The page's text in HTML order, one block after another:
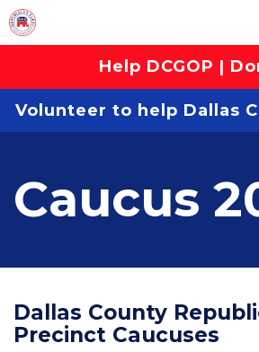
Help DCGOP |
Volunteer to help Dallas
Caucus
Dallas County
Precinct Caucuses